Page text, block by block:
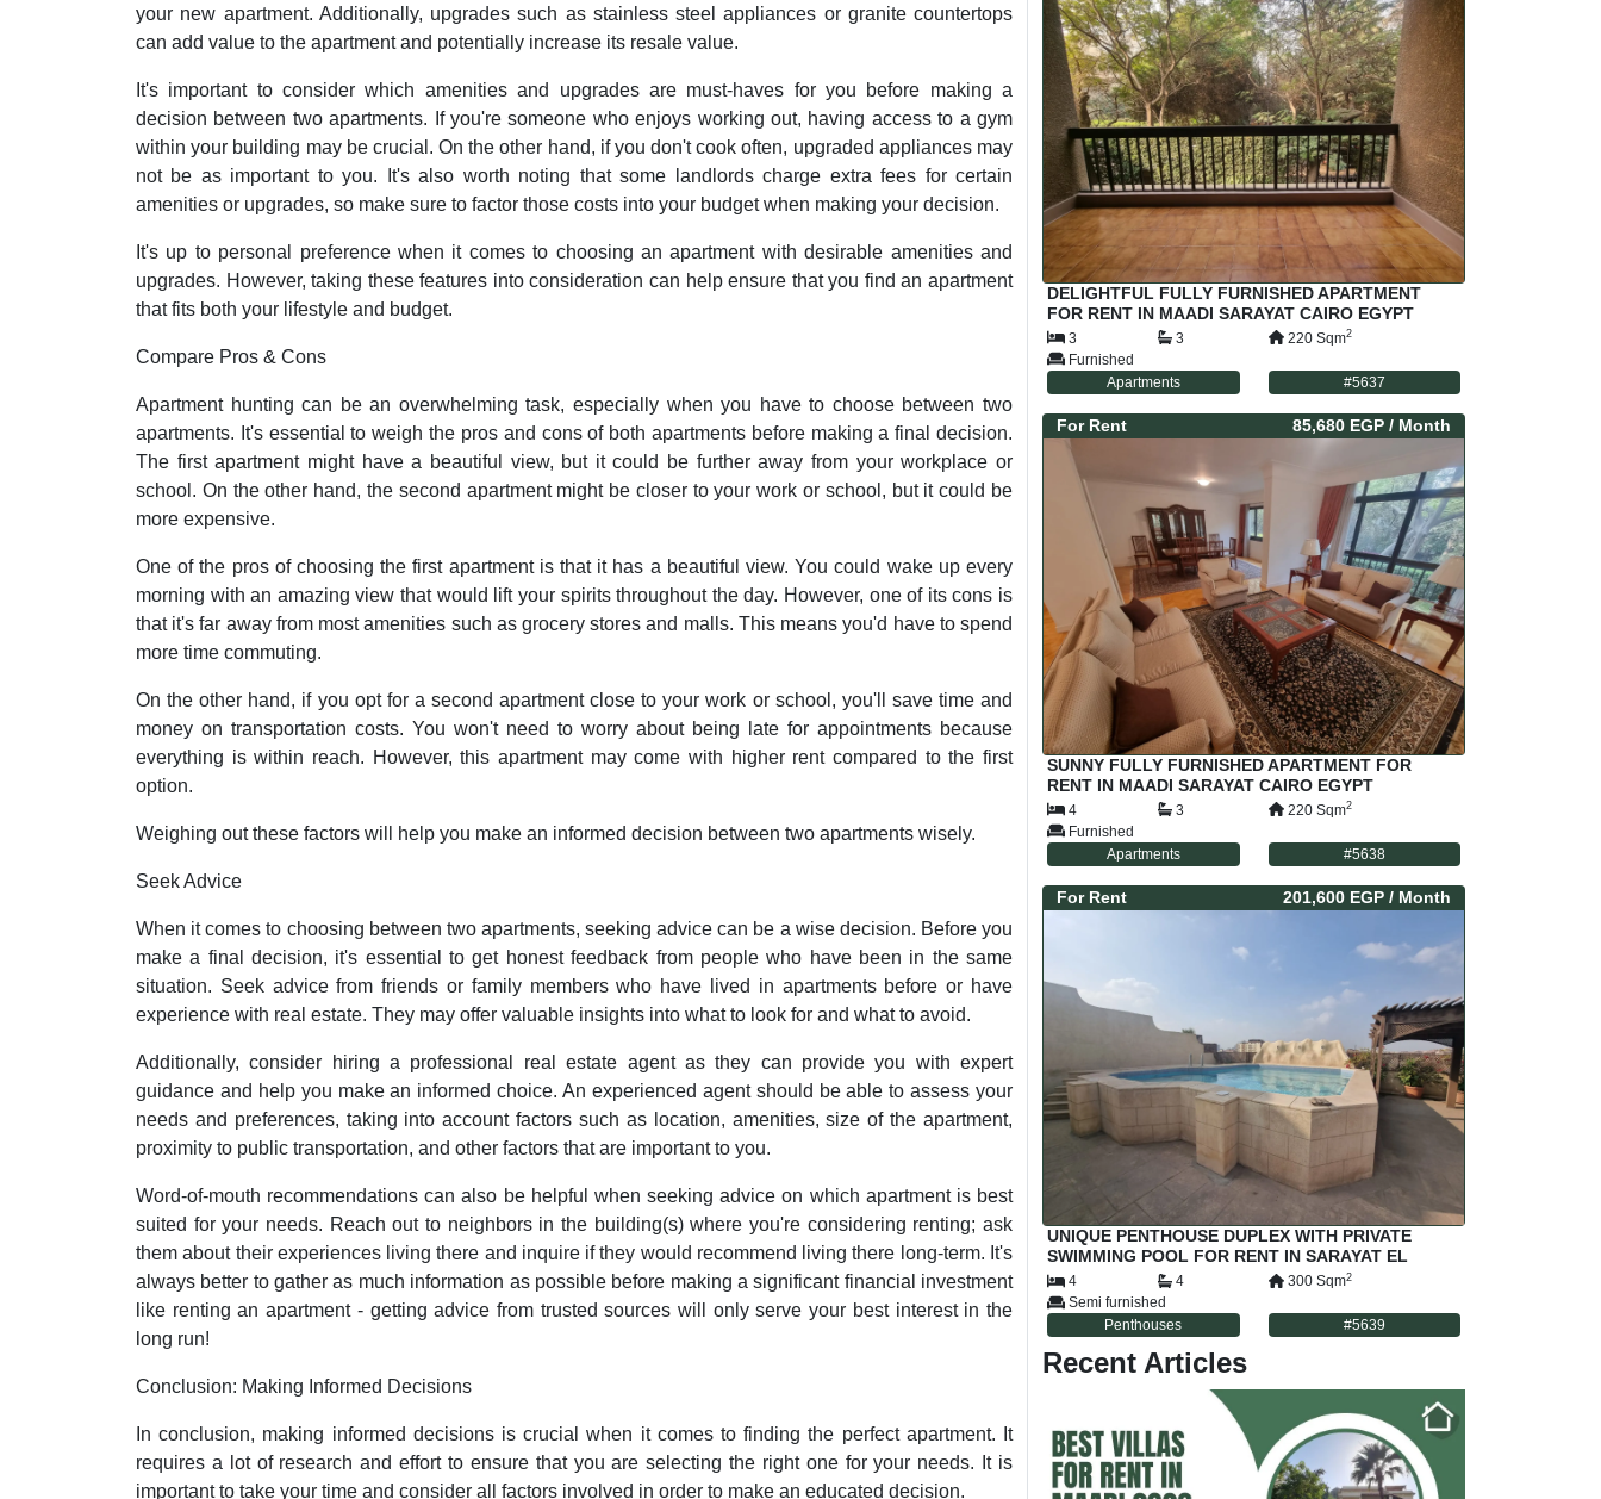
your new apartment. Additionally, upgrades such as stainless steel appliances or granite countertops
can add value to the apartment and potentially increase its resale value.
It's important to consider which amenities and upgrades are must-haves for you before making a
decision between two apartments. If you're someone who enjoys working out, having access to a gym
within your building may be crucial. On the other hand, if you don't cook often, upgraded appliances may
not be as important to you. It's also worth noting that some landlords charge extra fees for certain
amenities or upgrades, so make sure to factor those costs into your budget when making your decision.
It's up to personal preference when it comes to choosing an apartment with desirable amenities and
upgrades. However, taking these features into consideration can help ensure that you find an apartment
that fits both your lifestyle and budget.
Compare Pros & Cons
Apartment hunting can be an overwhelming task, especially when you have to choose between two
apartments. It's essential to weigh the pros and cons of both apartments before making a final decision.
The first apartment might have a beautiful view, but it could be further away from your workplace or
school. On the other hand, the second apartment might be closer to your work or school, but it could be
more expensive.
One of the pros of choosing the first apartment is that it has a beautiful view. You could wake up every
morning with an amazing view that would lift your spirits throughout the day. However, one of its cons is
that it's far away from most amenities such as grocery stores and malls. This means you'd have to spend
more time commuting.
On the other hand, if you opt for a second apartment close to your work or school, you'll save time and
money on transportation costs. You won't need to worry about being late for appointments because
everything is within reach. However, this apartment may come with higher rent compared to the first
option.
Weighing out these factors will help you make an informed decision between two apartments wisely.
Seek Advice
When it comes to choosing between two apartments, seeking advice can be a wise decision. Before you
make a final decision, it's essential to get honest feedback from people who have been in the same
situation. Seek advice from friends or family members who have lived in apartments before or have
experience with real estate. They may offer valuable insights into what to look for and what to avoid.
Additionally, consider hiring a professional real estate agent as they can provide you with expert
guidance and help you make an informed choice. An experienced agent should be able to assess your
needs and preferences, taking into account factors such as location, amenities, size of the apartment,
proximity to public transportation, and other factors that are important to you.
Word-of-mouth recommendations can also be helpful when seeking advice on which apartment is best
suited for your needs. Reach out to neighbors in the building(s) where you're considering renting; ask
them about their experiences living there and inquire if they would recommend living there long-term. It's
always better to gather as much information as possible before making a significant financial investment
like renting an apartment - getting advice from trusted sources will only serve your best interest in the
long run!
Conclusion: Making Informed Decisions
In conclusion, making informed decisions is crucial when it comes to finding the perfect apartment. It
requires a lot of research and effort to ensure that you are selecting the right one for your needs. It is
important to take your time and consider all factors involved in order to make an educated decision.
DELIGHTFUL FULLY FURNISHED APARTMENT
FOR RENT IN MAADI SARAYAT CAIRO EGYPT
3 3 220 Sqm2
Furnished
Apartments
#5637
For Rent 85,680 EGP / Month
SUNNY FULLY FURNISHED APARTMENT FOR
RENT IN MAADI SARAYAT CAIRO EGYPT
4 3 220 Sqm2
Furnished
Apartments
#5638
For Rent 201,600 EGP / Month
UNIQUE PENTHOUSE DUPLEX WITH PRIVATE
SWIMMING POOL FOR RENT IN SARAYAT EL
MAADI CAIRO EGYPT
4 4 300 Sqm2
Semi furnished
Penthouses
#5639
Recent Articles